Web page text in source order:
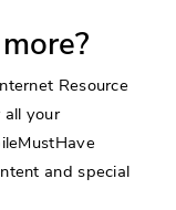
Resource
all your
and special